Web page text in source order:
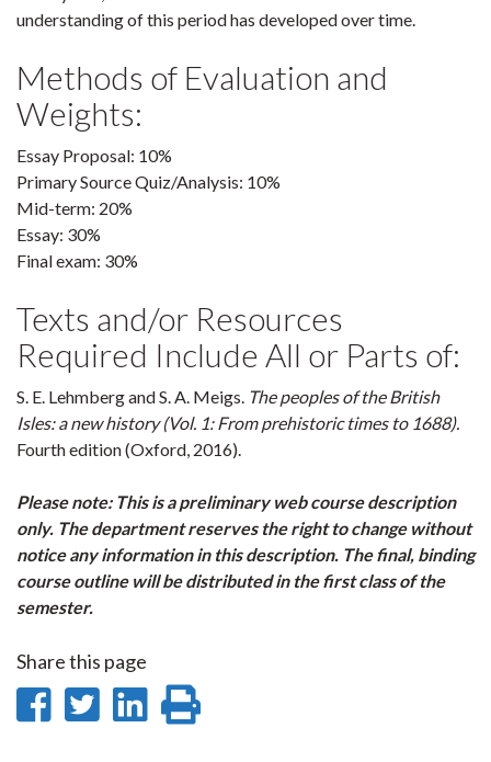
understanding of this period has developed over time.
Methods of Evaluation and
Weights:
Essay Proposal: 10%
Primary Source Quiz/Analysis: 10%
Mid-term: 20%
Essay: 30%
Final exam: 30%
Texts and/or Resources
Required Include All or Parts of:
S. E. Lehmberg and S. A. Meigs. The peoples of the British
Isles: a new history (Vol. 1: From prehistoric times to 1688).
Fourth edition (Oxford, 2016).
Please note: This is a preliminary web course description
only. The department reserves the right to change without
notice any information in this description. The final, binding
course outline will be distributed in the first class of the
semester.
Share this page
ShareShare
Share